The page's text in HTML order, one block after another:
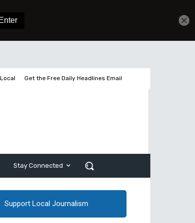
Get the Free Daily Headlines Email
Stay Connected
Support Local Journalism